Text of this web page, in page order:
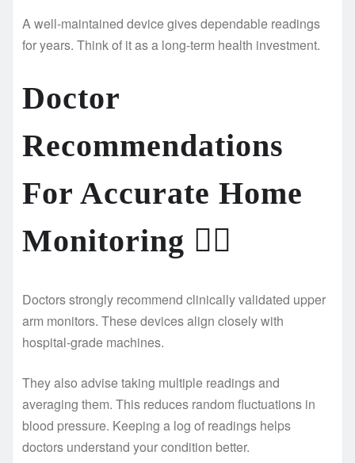
A well-maintained device gives dependable readings
for years. Think of it as a long-term health investment.
Doctor
Recommendations
For Accurate Home
Monitoring 👨‍⚕️
Doctors strongly recommend clinically validated upper
arm monitors. These devices align closely with
hospital-grade machines.
They also advise taking multiple readings and
averaging them. This reduces random fluctuations in
blood pressure. Keeping a log of readings helps
doctors understand your condition better.